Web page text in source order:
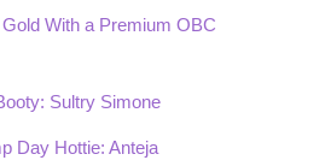
With a Premium OBC
Sultry Simone
Day Hottie: Anteja